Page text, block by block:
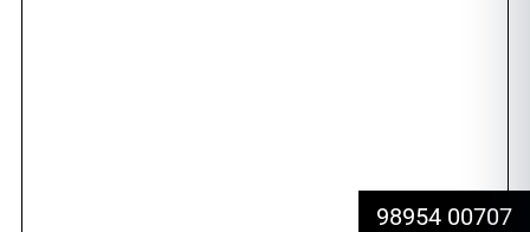
98954 00707